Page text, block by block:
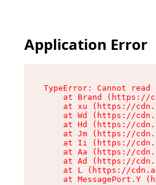
Application Error
TypeError: Cannot
at Brand (https://
at xu (https://
at Wd (https://
at Hd (https://
at Jm (https://
at Ii (https://
at Aa (https://
at Ad (https://
at L (https://
at MessagePort.Y